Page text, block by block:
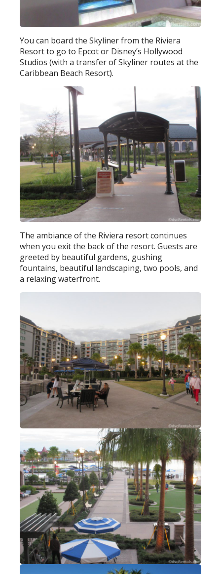
You can board the Skyliner from the Riviera
Resort to go to Epcot or Disney’s Hollywood
Studios (with a transfer of Skyliner routes at the
Caribbean Beach Resort).
The ambiance of the Riviera resort continues
when you exit the back of the resort. Guests are
greeted by beautiful gardens, gushing
fountains, beautiful landscaping, two pools, and
a relaxing waterfront.